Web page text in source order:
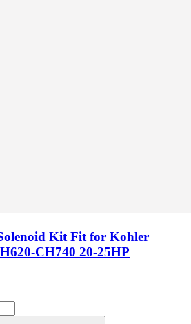
Kit Fit for Kohler
CH740 20-25HP